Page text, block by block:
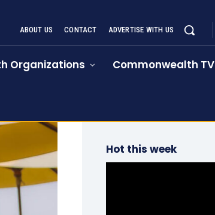
ABOUT US CONTACT ADVERTISE WITH US
Organizations Commonwealth TV
Hot this week